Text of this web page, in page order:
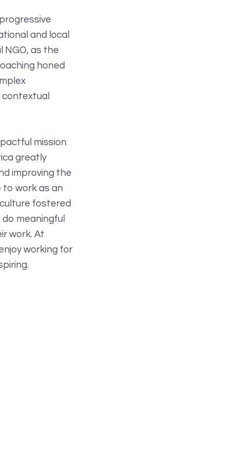
and local
NGO, as the
honed
mission
greatly
improving the
to work as an
fostered
meaningful
work. At
working for